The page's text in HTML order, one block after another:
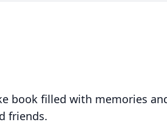
book filled with memories
friends.